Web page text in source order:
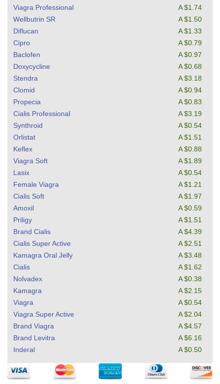
Viagra Professional
A $1.74
Wellbutrin SR
A $1.50
Diflucan
A $1.33
Cipro
A $0.79
Baclofen
A $0.97
Doxycycline
A $0.68
Stendra
A $3.18
Clomid
A $0.94
Propecia
A $0.83
Cialis Professional
A $3.19
Synthroid
A $0.54
Orlistat
A $1.51
Keflex
A $0.88
Viagra Soft
A $1.89
Lasix
A $0.54
Female Viagra
A $1.21
Cialis Soft
A $1.97
Amoxil
A $0.59
Priligy
A $1.51
Brand Cialis
A $4.39
Cialis Super Active
A $2.51
Kamagra Oral Jelly
A $3.48
Cialis
A $1.62
Nolvadex
A $0.38
Kamagra
A $2.15
Viagra
A $0.54
Viagra Super Active
A $2.04
Brand Viagra
A $4.57
Brand Levitra
A $6.16
Inderal
A $0.50